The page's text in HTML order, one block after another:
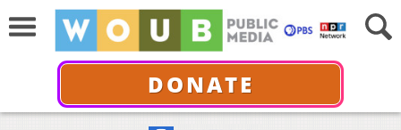
DONATE